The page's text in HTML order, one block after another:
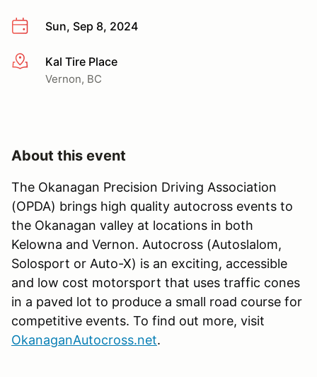
Sun, Sep 8, 2024
More infoKal Tire Place
Vernon, BC
About this event
The Okanagan Precision Driving Association
(OPDA) brings high quality autocross events to
the Okanagan valley at locations in both
Kelowna and Vernon. Autocross (Autoslalom,
Solosport or Auto-X) is an exciting, accessible
and low cost motorsport that uses traffic cones
in a paved lot to produce a small road course for
competitive events. To find out more, visit
OkanaganAutocross.net.